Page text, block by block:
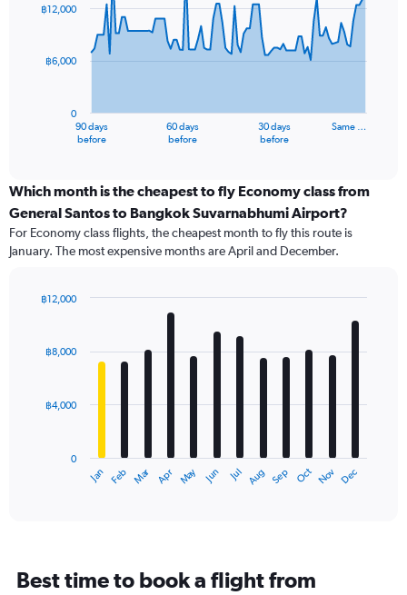
91
data
The
categories.
Range:
91
categories.
The
has
axis
displaying
Range:
90 days
before
60 days
before
30 days
before
Same …
0
฿6,000
฿12,000
Which month is the cheapest to fly Economy class from
General Santos to Bangkok Suvarnabhumi Airport?
For Economy class flights, the cheapest month to fly this route is
January. The most expensive months are April and December.
with
The
categories.
Jan Feb Mar Apr May Jun Jul Aug Sep Oct Nov Dec
0
฿4,000
฿8,000
฿12,000
Best time to book a flight from